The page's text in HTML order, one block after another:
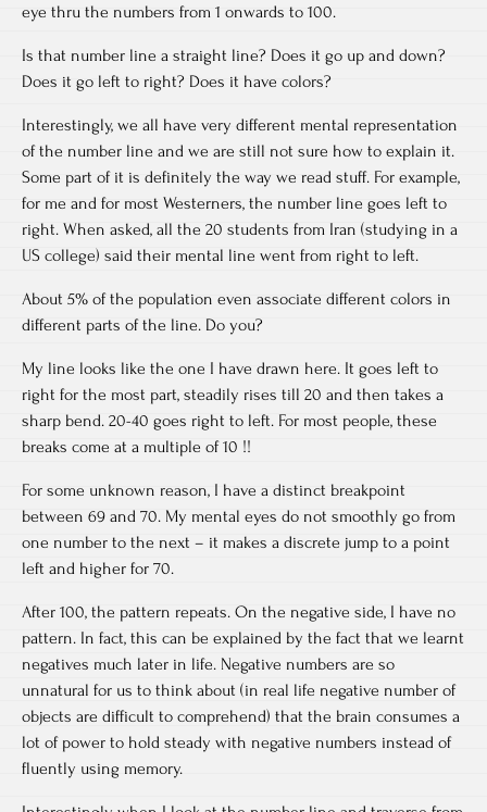
eye thru the numbers from 1 onwards to 100.
Is that number line a straight line? Does it go up and down?
Does it go left to right? Does it have colors?
Interestingly, we all have very different mental representation
of the number line and we are still not sure how to explain it.
Some part of it is definitely the way we read stuff. For example,
for me and for most Westerners, the number line goes left to
right. When asked, all the 20 students from Iran (studying in a
US college) said their mental line went from right to left.
About 5% of the population even associate different colors in
different parts of the line. Do you?
My line looks like the one I have drawn here. It goes left to
right for the most part, steadily rises till 20 and then takes a
sharp bend. 20-40 goes right to left. For most people, these
breaks come at a multiple of 10 !!
For some unknown reason, I have a distinct breakpoint
between 69 and 70. My mental eyes do not smoothly go from
one number to the next – it makes a discrete jump to a point
left and higher for 70.
After 100, the pattern repeats. On the negative side, I have no
pattern. In fact, this can be explained by the fact that we learnt
negatives much later in life. Negative numbers are so
unnatural for us to think about (in real life negative number of
objects are difficult to comprehend) that the brain consumes a
lot of power to hold steady with negative numbers instead of
fluently using memory.